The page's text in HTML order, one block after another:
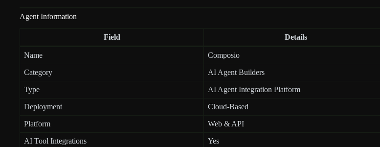
Agent Information
Field Details
Name Composio
Category AI Agent Builders
Type AI Agent Integration Platform
Deployment Cloud-Based
Platform Web & API
AI Tool Integrations Yes